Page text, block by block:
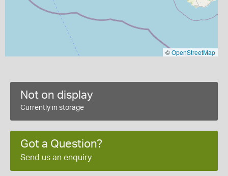
©OpenStreetMap
Not on display
Currently in storage
Got a Question?
Send us an enquiry